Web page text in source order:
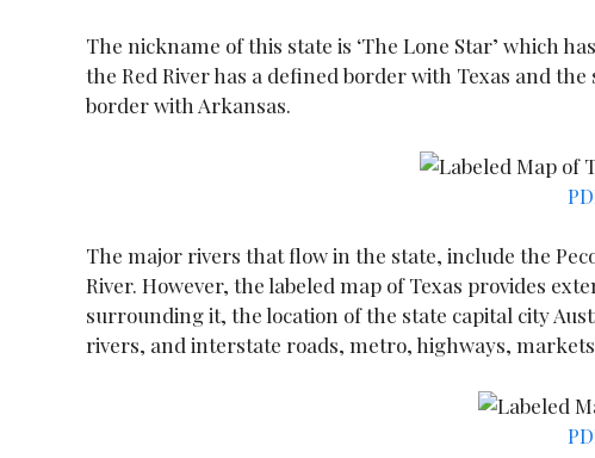
The nickname of this state is ‘The Lone Star’ which
the Red River has a defined border with Texas and
border with Arkansas.
The major rivers that flow in the state, include the
River. However, the labeled map of Texas provides
surrounding it, the location of the state capital city
rivers, and interstate roads, metro, highways,